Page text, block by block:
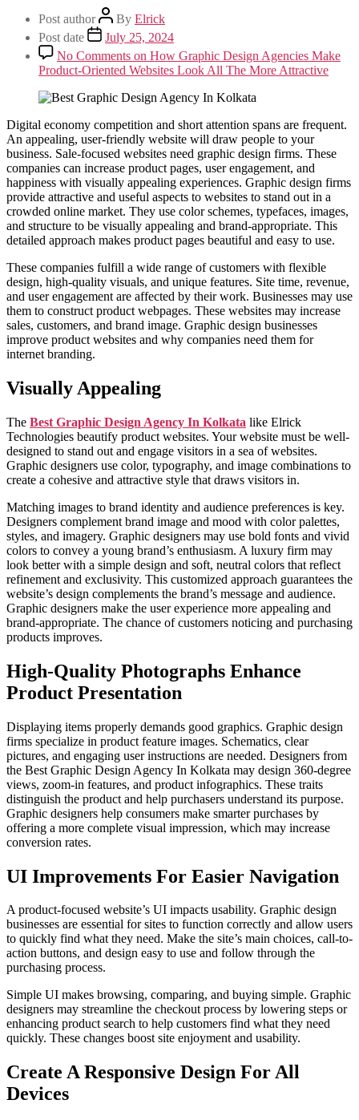
Post author By Elrick
Post date
July 25, 2024
No Comments on How Graphic Design Agencies Make
Product-Oriented Websites Look All The More Attractive
Digital economy competition and short attention spans are frequent.
An appealing, user-friendly website will draw people to your
business. Sale-focused websites need graphic design firms. These
companies can increase product pages, user engagement, and
happiness with visually appealing experiences. Graphic design firms
provide attractive and useful aspects to websites to stand out in a
crowded online market. They use color schemes, typefaces, images,
and structure to be visually appealing and brand-appropriate. This
detailed approach makes product pages beautiful and easy to use.
These companies fulfill a wide range of customers with flexible
design, high-quality visuals, and unique features. Site time, revenue,
and user engagement are affected by their work. Businesses may use
them to construct product webpages. These websites may increase
sales, customers, and brand image. Graphic design businesses
improve product websites and why companies need them for
internet branding.
Visually Appealing
The Best Graphic Design Agency In Kolkata like Elrick
Technologies beautify product websites. Your website must be well-
designed to stand out and engage visitors in a sea of websites.
Graphic designers use color, typography, and image combinations to
create a cohesive and attractive style that draws visitors in.
Matching images to brand identity and audience preferences is key.
Designers complement brand image and mood with color palettes,
styles, and imagery. Graphic designers may use bold fonts and vivid
colors to convey a young brand’s enthusiasm. A luxury firm may
look better with a simple design and soft, neutral colors that reflect
refinement and exclusivity. This customized approach guarantees the
website’s design complements the brand’s message and audience.
Graphic designers make the user experience more appealing and
brand-appropriate. The chance of customers noticing and purchasing
products improves.
High-Quality Photographs Enhance
Product Presentation
Displaying items properly demands good graphics. Graphic design
firms specialize in product feature images. Schematics, clear
pictures, and engaging user instructions are needed. Designers from
the Best Graphic Design Agency In Kolkata may design 360-degree
views, zoom-in features, and product infographics. These traits
distinguish the product and help purchasers understand its purpose.
Graphic designers help consumers make smarter purchases by
offering a more complete visual impression, which may increase
conversion rates.
UI Improvements For Easier Navigation
A product-focused website’s UI impacts usability. Graphic design
businesses are essential for sites to function correctly and allow users
to quickly find what they need. Make the site’s main choices, call-to-
action buttons, and design easy to use and follow through the
purchasing process.
Simple UI makes browsing, comparing, and buying simple. Graphic
designers may streamline the checkout process by lowering steps or
enhancing product search to help customers find what they need
quickly. These changes boost site enjoyment and usability.
Create A Responsive Design For All
Devices